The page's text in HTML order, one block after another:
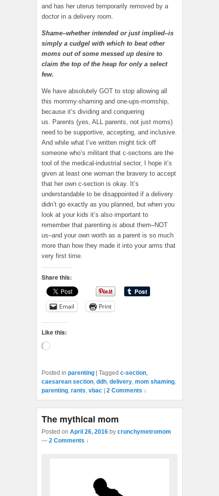
and has her uterus temporarily removed by a
doctor in a delivery room.
Shame–whether intended or just implied–is
simply a cudgel with which to beat other
moms out of some messed up desire to
claim the top of the heap for only a select
few.
We have absolutely GOT to stop allowing all
this mommy-shaming and one-ups-momship,
because it’s dividing and conquering
us. Parents (yes, ALL parents, not just moms)
need to be supportive, accepting, and inclusive.
And while what I’ve written might tick off
someone who’s militant that c-sections are the
tool of the medical-industrial sector, I hope it’s
given at least one woman the bravery to accept
that her own c-section is okay. It’s
understandable to be disappointed if a delivery
didn’t go exactly as you planned, but when you
look at your kids it’s also important to
remember that parenting is about them–NOT
us–and your own worth as a parent is so much
more than how they made it into your arms that
very first time.
Share this:
Email Print
Like this:
Loading…
Posted in parenting | Tagged c-section
caesarean section ddh delivery mom shaming
parenting rants vbac | 2 Comments ↓
The mythical mom
Posted on April 26, 2016 by crunchymetromom
— 2 Comments ↓